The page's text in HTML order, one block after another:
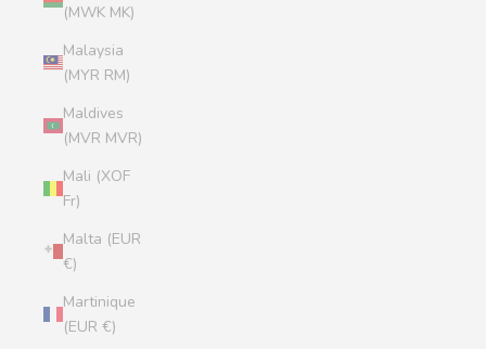
(MWK MK)
Malaysia
(MYR RM)
Maldives
(MVR MVR)
Mali (XOF
Fr)
Malta (EUR
€)
Martinique
(EUR €)